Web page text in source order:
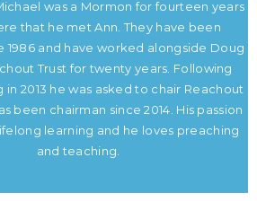
was a Mormon for fourteen years
that he met Ann. They have been
1986 and have worked alongside Doug
Trust for twenty years. Following
in 2013 he was asked to chair Reachout
been chairman since 2014. His passion
learning and he loves preaching
and teaching.